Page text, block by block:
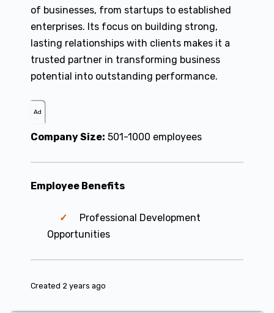
of businesses, from startups to established
enterprises. Its focus on building strong,
lasting relationships with clients makes it a
trusted partner in transforming business
potential into outstanding performance.
Ad
Company Size: 501-1000 employees
Employee Benefits
Professional Development
Opportunities
Created 2 years ago